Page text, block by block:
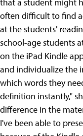
often difficult to find
at the students'
school-age students
on the iPad Kindle
and individualize the
which words they
definition instantly,"
difference in the
I've been able to